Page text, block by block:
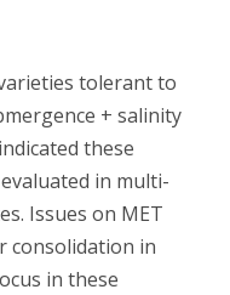
tolerant to
+ salinity
these
in multi-
Issues on MET
consolidation in
in these